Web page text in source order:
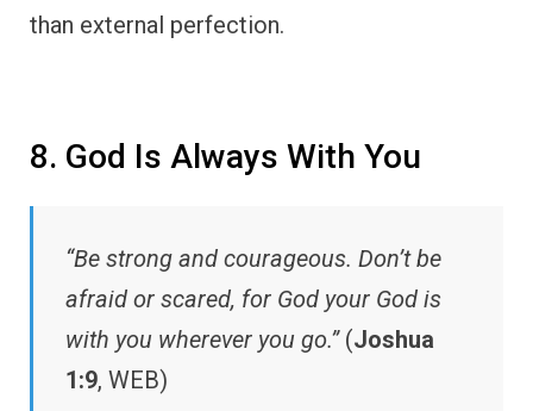
than external perfection.
8. God Is Always With You
“Be strong and courageous. Don’t be
afraid or scared, for God your God is
with you wherever you go.”(Joshua
1:9, WEB)